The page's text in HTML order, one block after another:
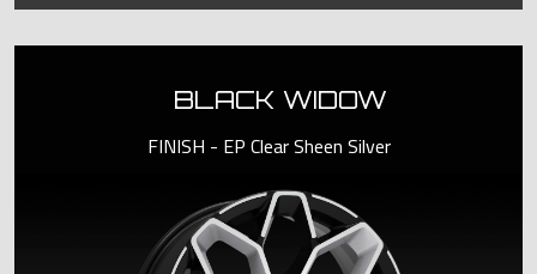
BLACK WIDOW
FINISH - EP Clear Sheen Silver